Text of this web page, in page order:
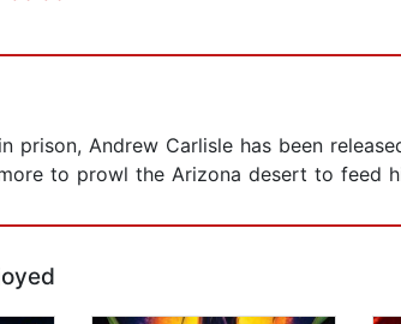
prison, Andrew Carlisle has been
to prowl the Arizona desert to feed